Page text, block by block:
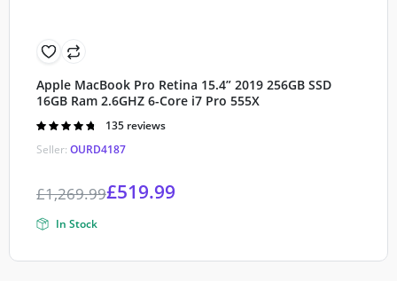
Apple MacBook Pro Retina 15.4” 2019 256GB SSD
16GB Ram 2.6GHZ 6-Core i7 Pro 555X
Seller: OURD4187
Rated
5
135 reviews
£1,269.99£519.99
In Stock